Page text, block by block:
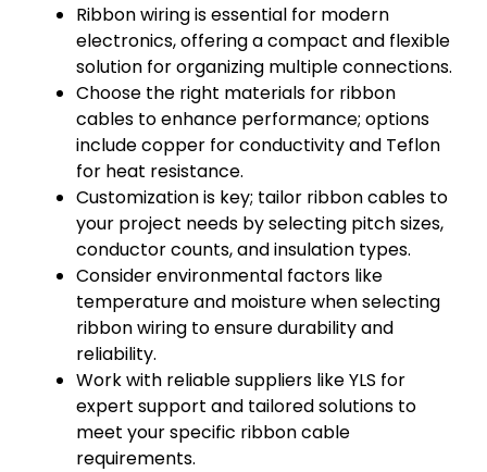
Ribbon wiring is essential for modern
electronics, offering a compact and flexible
solution for organizing multiple connections.
Choose the right materials for ribbon
cables to enhance performance; options
include copper for conductivity and Teflon
for heat resistance.
Customization is key; tailor ribbon cables to
your project needs by selecting pitch sizes,
conductor counts, and insulation types.
Consider environmental factors like
temperature and moisture when selecting
ribbon wiring to ensure durability and
reliability.
Work with reliable suppliers like YLS for
expert support and tailored solutions to
meet your specific ribbon cable
requirements.